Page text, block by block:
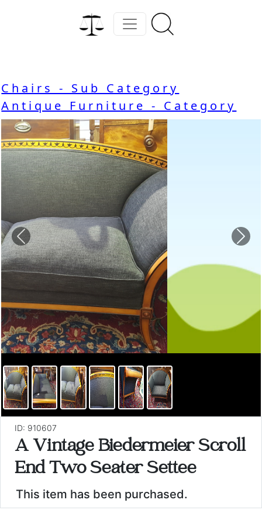
Chairs - Sub Category
Antique Furniture - Category
Previous
ID: 910607
A Vintage Biedermeier Scroll
End Two Seater Settee
This item has been purchased.